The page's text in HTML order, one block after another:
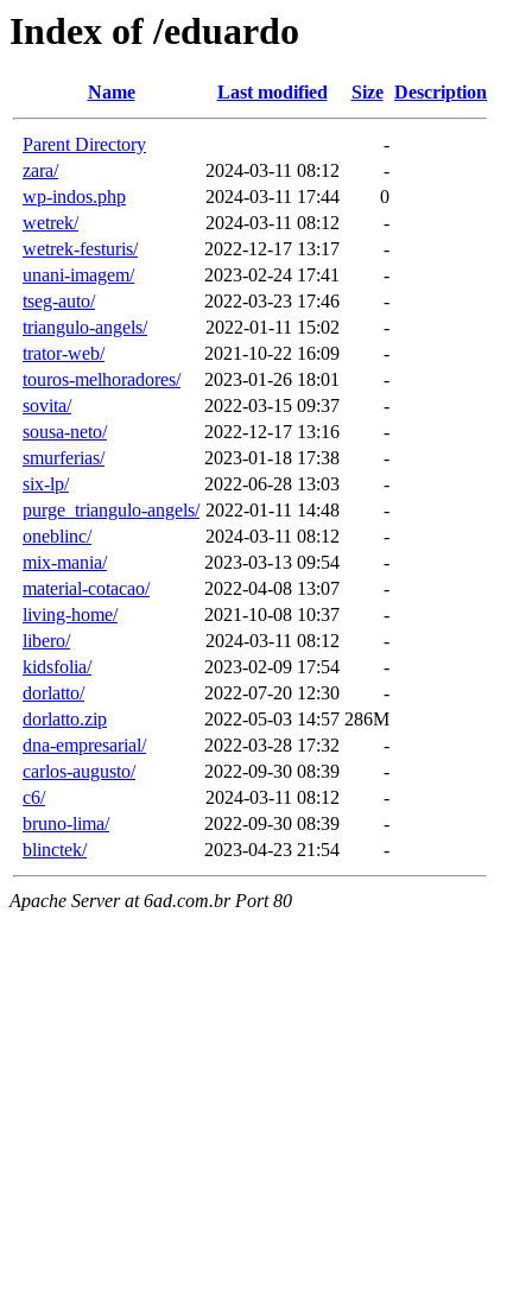
Index of /eduardo
Name Last modified Size Description
Parent Directory
-
zara/
2024-03-11 08:12
-
wp-indos.php
2024-03-11 17:44
0
wetrek/
2024-03-11 08:12
-
wetrek-festuris/
2022-12-17 13:17
-
unani-imagem/
2023-02-24 17:41
-
tseg-auto/
2022-03-23 17:46
-
triangulo-angels/
2022-01-11 15:02
-
trator-web/
2021-10-22 16:09
-
touros-melhoradores/
2023-01-26 18:01
-
sovita/
2022-03-15 09:37
-
sousa-neto/
2022-12-17 13:16
-
smurferias/
2023-01-18 17:38
-
six-lp/
2022-06-28 13:03
-
purge_triangulo-angels/ 2022-01-11 14:48
-
oneblinc/
2024-03-11 08:12
-
mix-mania/
2023-03-13 09:54
-
material-cotacao/
2022-04-08 13:07
-
living-home/
2021-10-08 10:37
-
libero/
2024-03-11 08:12
-
kidsfolia/
2023-02-09 17:54
-
dorlatto/
2022-07-20 12:30
-
dorlatto.zip
2022-05-03 14:57 286M
dna-empresarial/
2022-03-28 17:32
-
carlos-augusto/
2022-09-30 08:39
-
c6/
2024-03-11 08:12
-
bruno-lima/
2022-09-30 08:39
-
blinctek/
2023-04-23 21:54 -
Apache Server at 6ad.com.br Port 80